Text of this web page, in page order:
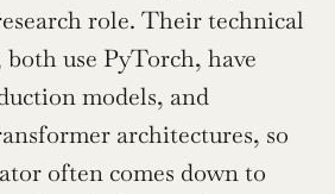
role. Their technical
use PyTorch, have
models, and
architectures, so
often comes down to